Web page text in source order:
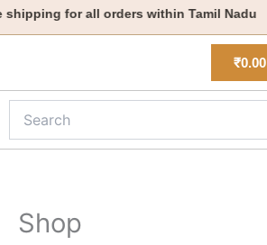
Skip
to
for all orders within Tamil Nadu
₹0.00
Shop